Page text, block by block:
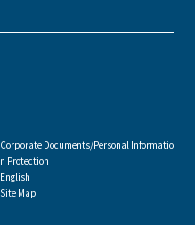
Corporate Documents/Personal Informatio
n Protection
English
Site Map